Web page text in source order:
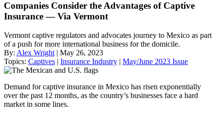
Companies Consider the Advantages of Captive
Insurance — Via Vermont
Vermont captive regulators and advocates journey to Mexico as part
of a push for more international business for the domicile.
By: Alex Wright | May 26, 2023
Topics: Captives | Insurance Industry | May/June 2023 Issue
Demand for captive insurance in Mexico has risen exponentially
over the past 12 months, as the country’s businesses face a hard
market in some lines.